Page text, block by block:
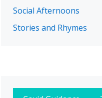
Social Afternoons
Stories and Rhymes